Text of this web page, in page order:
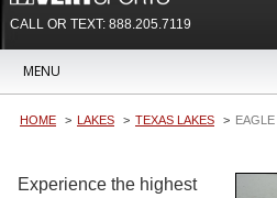
CALL OR TEXT: 888.205.7119
MENU
HOME LAKES TEXAS LAKES
Experience the highest